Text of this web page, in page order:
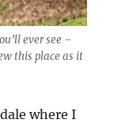
ever see –
this place as it
where I